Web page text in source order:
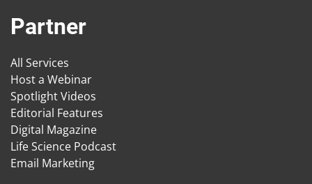
Partner
All Services
Host a Webinar
Spotlight Videos
Editorial Features
Digital Magazine
Life Science Podcast
Email Marketing